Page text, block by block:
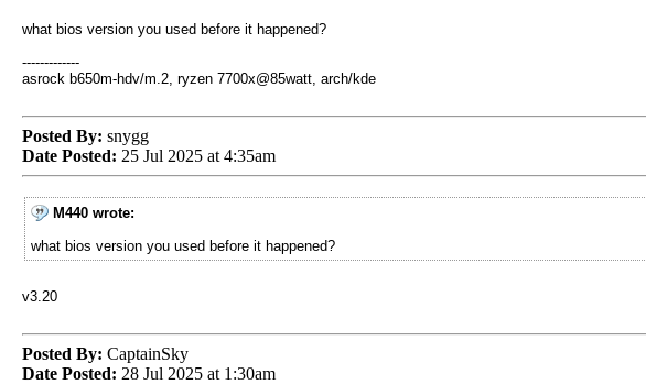
what bios version you used before it happened?
-------------
asrock b650m-hdv/m.2, ryzen 7700x@85watt, arch/kde
Posted By: snygg
Date Posted: 25 Jul 2025 at 4:35am
M440 wrote:
what bios version you used before it happened?
v3.20
Posted By: CaptainSky
Date Posted: 28 Jul 2025 at 1:30am